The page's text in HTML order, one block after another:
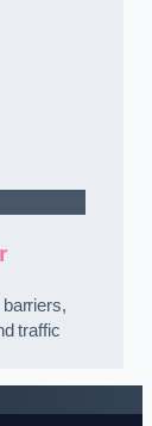
traffic